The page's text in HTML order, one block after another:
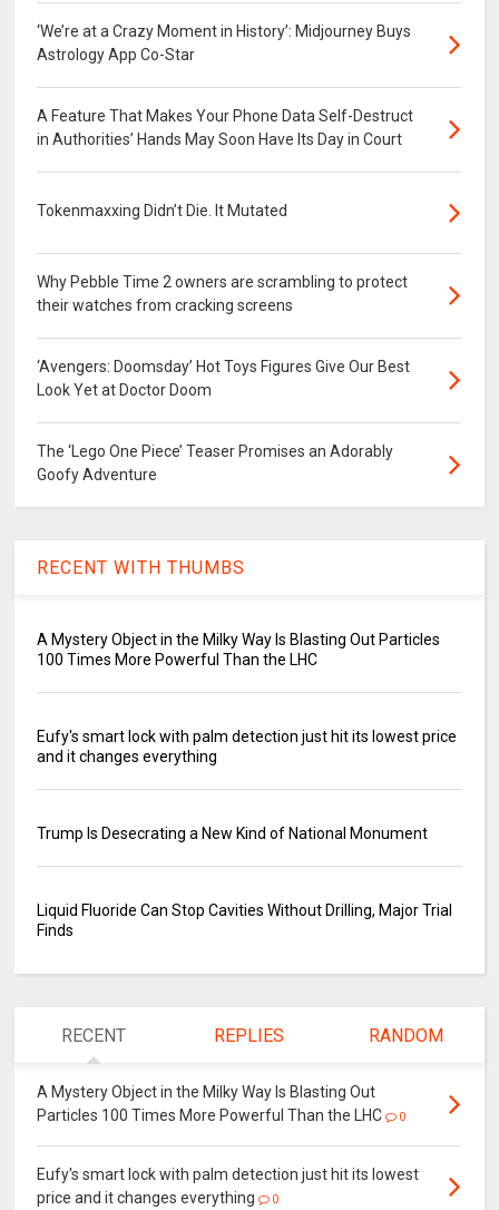
‘We’re at a Crazy Moment in History’: Midjourney Buys
Astrology App Co-Star
A Feature That Makes Your Phone Data Self-Destruct
in Authorities’ Hands May Soon Have Its Day in Court
Tokenmaxxing Didn’t Die. It Mutated
Why Pebble Time 2 owners are scrambling to protect
their watches from cracking screens
‘Avengers: Doomsday’ Hot Toys Figures Give Our Best
Look Yet at Doctor Doom
The ‘Lego One Piece’ Teaser Promises an Adorably
Goofy Adventure
RECENT WITH THUMBS
A Mystery Object in the Milky Way Is Blasting Out Particles
100 Times More Powerful Than the LHC
Eufy's smart lock with palm detection just hit its lowest price
and it changes everything
Trump Is Desecrating a New Kind of National Monument
Liquid Fluoride Can Stop Cavities Without Drilling, Major Trial
Finds
RECENT REPLIES RANDOM
A Mystery Object in the Milky Way Is Blasting Out
Particles 100 Times More Powerful Than the LHC
0
Eufy's smart lock with palm detection just hit its lowest
price and it changes everything
0